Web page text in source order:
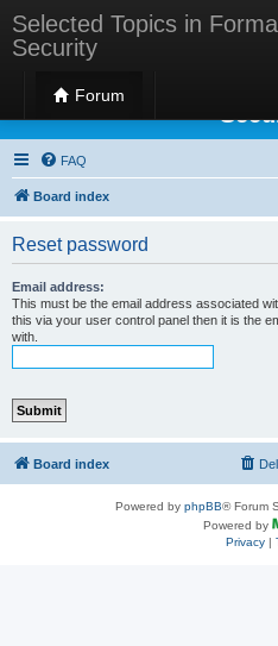
Selected Topics in
Security
Forum
Selected Topics in
FAQ
Board index
Reset password
Email address:
This must be the email address associated
this via your user control panel then it is the
with.
Board index
Powered by phpBB® Forum
Powered by
Privacy|